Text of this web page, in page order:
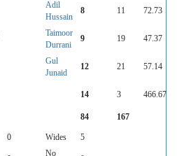
Adil
Hussain
8 11 72.73
Taimoor
Durrani
9 19 47.37
Gul
Junaid
12 21 57.14
14 3 466.67
84 167
0 Wides
5
No